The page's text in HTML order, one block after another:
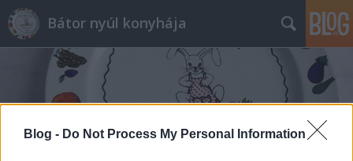
Blog - Do Not Process My Personal Information
Bátor nyúl konyhája